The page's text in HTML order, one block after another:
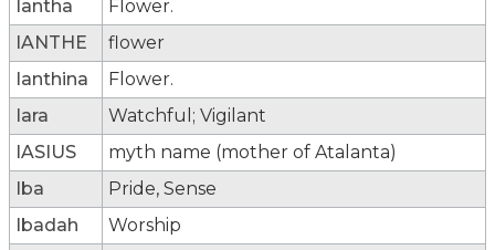
Iantha
Flower.
IANTHE
flower
Ianthina
Flower.
Iara
Watchful; Vigilant
IASIUS
myth name (mother of Atalanta)
Iba
Pride, Sense
Ibadah
Worship